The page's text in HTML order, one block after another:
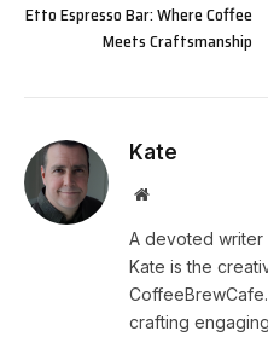
Etto Espresso Bar: Where Coffee
Meets Craftsmanship
Kate
Website
A devoted writer
Kate is the
crafting